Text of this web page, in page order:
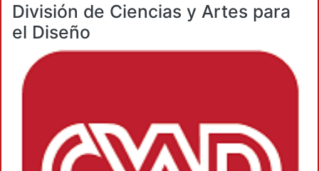
División de Ciencias y Artes para
el Diseño